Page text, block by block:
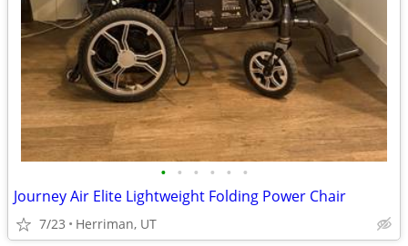
• • • • • •
Journey Air Elite Lightweight Folding Power Chair
7/23 Herriman, UT